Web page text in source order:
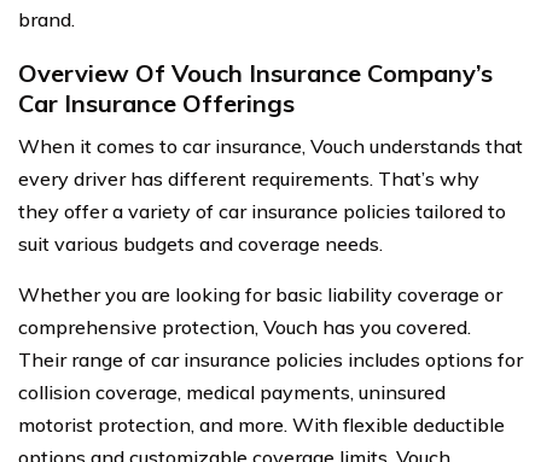
brand.
Overview Of Vouch Insurance Company’s
Car Insurance Offerings
When it comes to car insurance, Vouch understands that
every driver has different requirements. That’s why
they offer a variety of car insurance policies tailored to
suit various budgets and coverage needs.
Whether you are looking for basic liability coverage or
comprehensive protection, Vouch has you covered.
Their range of car insurance policies includes options for
collision coverage, medical payments, uninsured
motorist protection, and more. With flexible deductible
options and customizable coverage limits, Vouch